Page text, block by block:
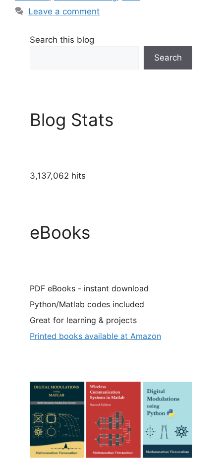
Leave a comment
Search this blog
Search
Blog Stats
3,137,062 hits
eBooks
PDF eBooks - instant download
Python/Matlab codes included
Great for learning & projects
Printed books available at Amazon